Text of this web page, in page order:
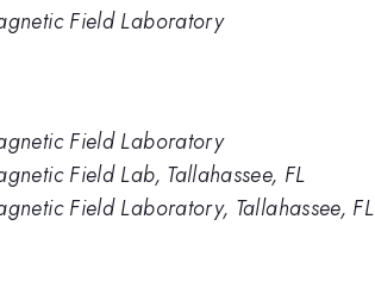
Field Laboratory
Field Laboratory
Field Lab, Tallahassee, FL
Field Laboratory, Tallahassee, FL